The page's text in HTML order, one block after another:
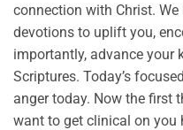
connection with Christ.
devotions to uplift you,
importantly, advance your
Scriptures. Today’s
anger today. Now the first
want to get clinical on you